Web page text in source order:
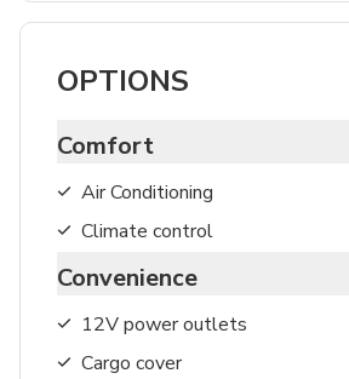
OPTIONS
Comfort
Air Conditioning
Climate control
Convenience
12V power outlets
Cargo cover